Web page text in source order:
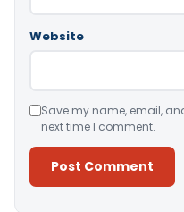
Website
Save my name, email,
next time I comment.